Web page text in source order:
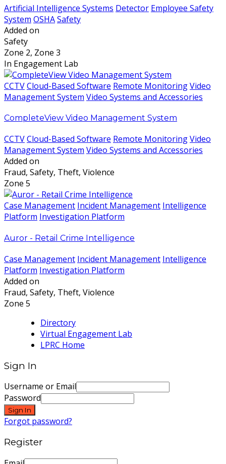
Artificial Intelligence Systems Detector Employee Safety
System OSHASafety
Added on
Safety
Zone 2, Zone 3
In Engagement Lab
CCTVCloud-Based Software Remote MonitoringVideo
Management System Video Systems and Accessories
CompleteView Video Management System
CCTVCloud-Based Software Remote MonitoringVideo
Management System Video Systems and Accessories
Added on
Fraud, Safety, Theft, Violence
Zone 5
Case Management Incident Management Intelligence
Platform Investigation Platform
Auror - Retail Crime Intelligence
Case Management Incident Management Intelligence
Platform Investigation Platform
Added on
Fraud, Safety, Theft, Violence
Zone 5
Directory
Virtual Engagement Lab
LPRC Home
Sign In
Username or Email
Password
Sign In
Forgot password?
Register